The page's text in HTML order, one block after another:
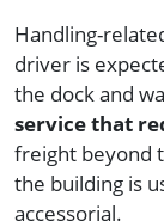
Handling-
driver is
the dock and
service that
freight beyond
the building is
accessorial.